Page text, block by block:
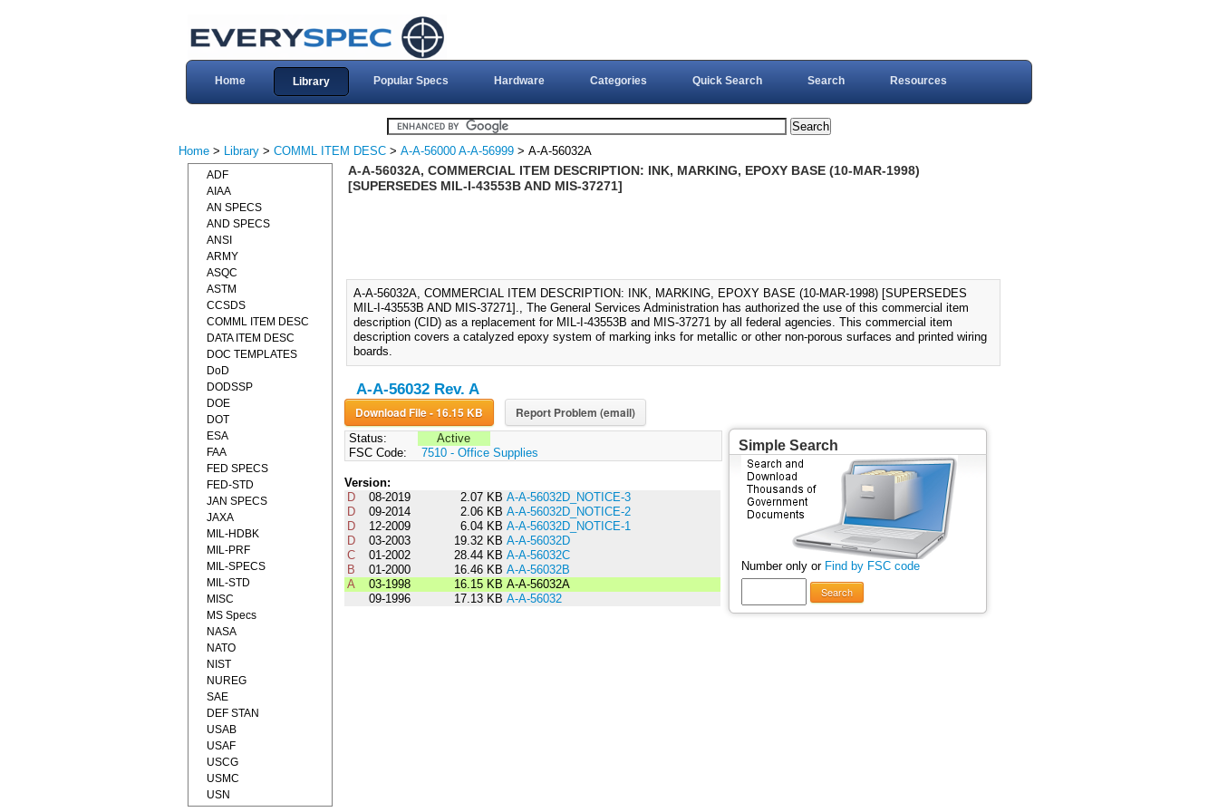
Home Library Popular Specs Hardware Categories Quick Search Search Resources
Home > Library > COMML ITEM DESC > A-A-56000 A-A-56999 > A-A-56032A
A-A-56032A, COMMERCIAL ITEM DESCRIPTION: INK, MARKING, EPOXY BASE (10-MAR-1998)
[SUPERSEDES MIL-I-43553B AND MIS-37271]
A-A-56032A, COMMERCIAL ITEM DESCRIPTION: INK, MARKING, EPOXY BASE (10-MAR-1998) [SUPERSEDES
MIL-I-43553B AND MIS-37271]., The General Services Administration has authorized the use of this commercial item
description (CID) as a replacement for MIL-I-43553B and MIS-37271 by all federal agencies. This commercial item
description covers a catalyzed epoxy system of marking inks for metallic or other non-porous surfaces and printed wiring
boards.
A-A-56032 Rev. A
Download File - 16.15 KB Report Problem (email)
Status:
Active
FSC Code:
7510 - Office Supplies
Version:
D
08-2019 2.07 KB A-A-56032D_NOTICE-3
D
09-2014 2.06 KB A-A-56032D_NOTICE-2
D
12-2009 6.04 KB A-A-56032D_NOTICE-1
D
03-2003 19.32 KB A-A-56032D
C
01-2002 28.44 KB A-A-56032C
B
01-2000 16.46 KB A-A-56032B
A
03-1998 16.15 KB A-A-56032A
09-1996
17.13 KB A-A-56032
Simple Search
Number only or Find by FSC code
Search
ADF
AIAA
AN SPECS
AND SPECS
ANSI
ARMY
ASQC
ASTM
CCSDS
COMML ITEM DESC
DATA ITEM DESC
DOC TEMPLATES
DoD
DODSSP
DOE
DOT
ESA
FAA
FED SPECS
FED-STD
JAN SPECS
JAXA
MIL-HDBK
MIL-PRF
MIL-SPECS
MIL-STD
MISC
MS Specs
NASA
NATO
NIST
NUREG
SAE
DEF STAN
USAB
USAF
USCG
USMC
USN